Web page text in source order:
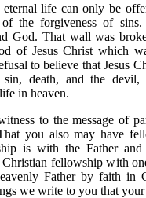
eternal life can only be
of the forgiveness of
God. That wall was
of Jesus Christ which
to believe that Jesus
death, and the
in heaven.
to the message of
you also may have
is with the Father
fellowship with
Father by faith in
we write to you that